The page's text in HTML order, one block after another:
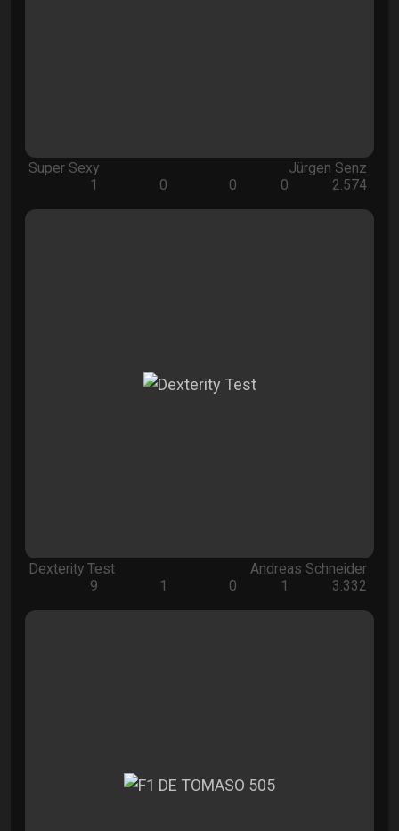
Super Sexy
Jürgen Senz
1
0 0 0 2.574
Dexterity Test
Andreas Schneider
9
1 0 1 3.332